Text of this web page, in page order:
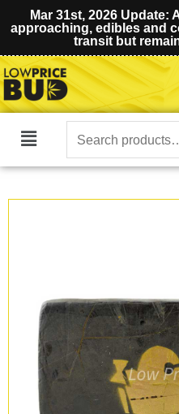
Mar 31st, 2026 Update:
approaching, edibles and
transit but
Main
Search
for: